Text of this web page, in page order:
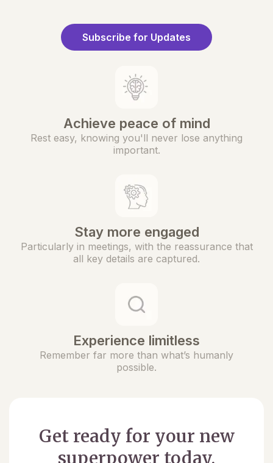
Subscribe for Updates
Achieve peace of mind
Rest easy, knowing you'll never lose anything
important.
Stay more engaged
Particularly in meetings, with the reassurance that
all key details are captured.
Experience limitless
Remember far more than what’s humanly
possible.
Get ready for your new
superpower today.